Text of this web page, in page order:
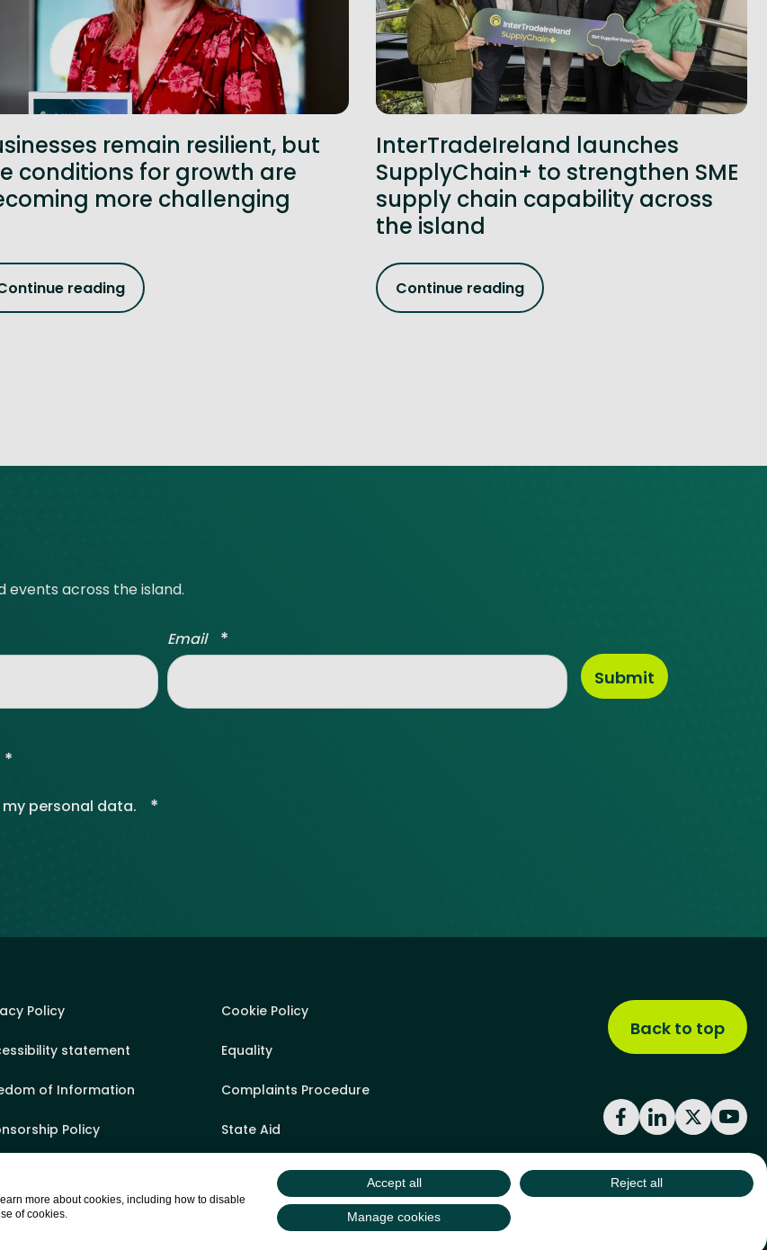
remain resilient, but
conditions for growth are
more challenging
reading
InterTradeIreland launches
SupplyChain+ to strengthen SME
supply chain capability across
the island
Continue reading
events across the island.
Email *
*
personal data. *
Policy Cookie Policy
statement Equality
of Information Complaints Procedure
Policy State Aid
& Hospitality Register Login
Facebook
LinkedIn
X
Back to top
site byGreen17
Green
more about cookies, including how to disable
of cookies.
Accept all Reject all
Manage cookies